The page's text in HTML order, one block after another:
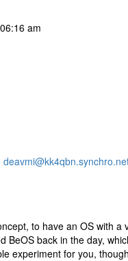
am
to have an OS with
BeOS back in the day,
experiment for you,